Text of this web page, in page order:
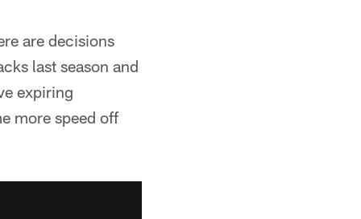
are decisions
last season and
expiring
more speed off